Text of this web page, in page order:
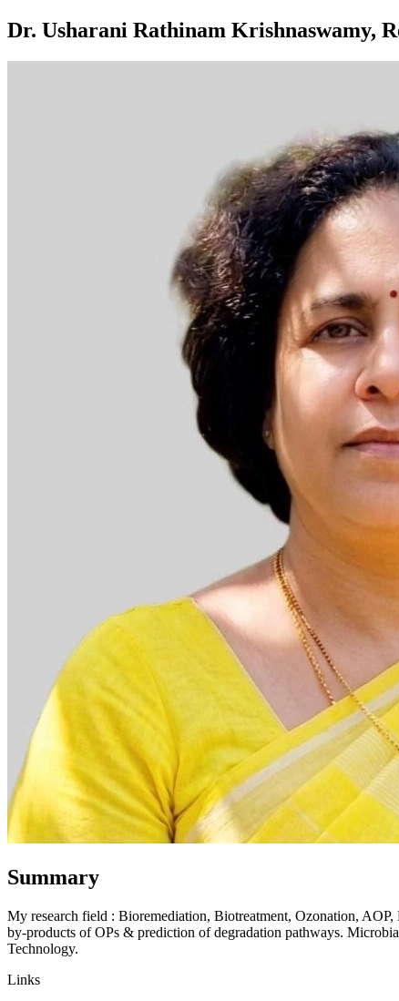
Dr. Usharani Rathinam Krishnaswamy,
Summary
My research field : Bioremediation, Biotreatment, Ozonation,
by-products of OPs & prediction of degradation pathways.
Technology.
Links